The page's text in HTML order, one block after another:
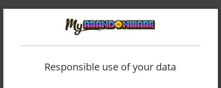
Responsible use of your data